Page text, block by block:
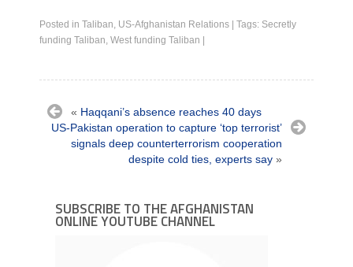
Posted in Taliban, US-Afghanistan Relations Tags: Secretly
funding Taliban, West funding Taliban
« Haqqani’s absence reaches 40 days
US-Pakistan operation to capture ‘top terrorist’
signals deep counterterrorism cooperation
despite cold ties, experts say »
SUBSCRIBE TO THE AFGHANISTAN
ONLINE YOUTUBE CHANNEL